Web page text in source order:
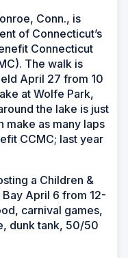
Conn., is
of Connecticut’s
Connecticut
The walk is
April 27 from 10
at Wolfe Park,
the lake is just
make as many laps
CCMC; last year
a Children &
Bay April 6 from 12-
carnival games,
dunk tank, 50/50